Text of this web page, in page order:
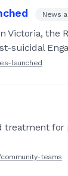
News
the
suicidal
launched
teams